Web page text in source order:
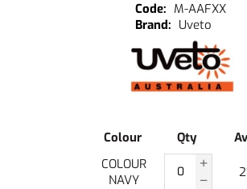
M-AAFXX
Uveto
Colour Qty
COLOUR
NAVY